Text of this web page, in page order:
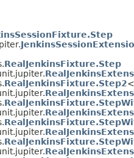
RealJenkinsFixture.Step
RealJenkinsFixture.Step2